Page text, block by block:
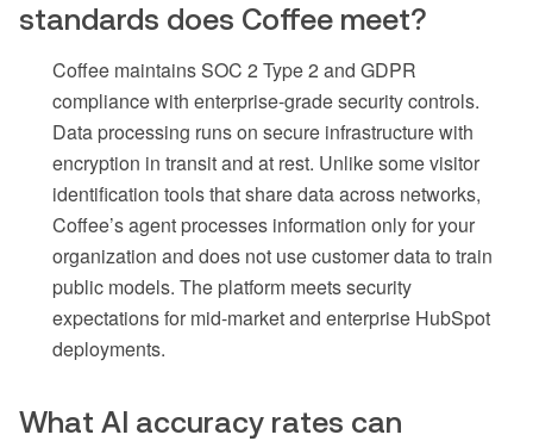
standards does Coffee meet?
Coffee maintains SOC 2 Type 2 and GDPR
compliance with enterprise-grade security controls.
Data processing runs on secure infrastructure with
encryption in transit and at rest. Unlike some visitor
identification tools that share data across networks,
Coffee’s agent processes information only for your
organization and does not use customer data to train
public models. The platform meets security
expectations for mid-market and enterprise HubSpot
deployments.
What AI accuracy rates can